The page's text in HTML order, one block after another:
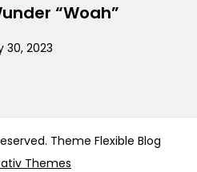
“Woah”
30, 2023
Theme Flexible Blog
Themes